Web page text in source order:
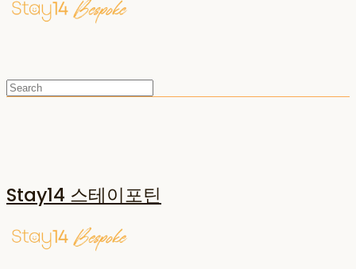
Stay14 스테이포틴